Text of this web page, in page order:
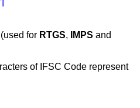
(used for RTGS, IMPS and
of IFSC Code represent